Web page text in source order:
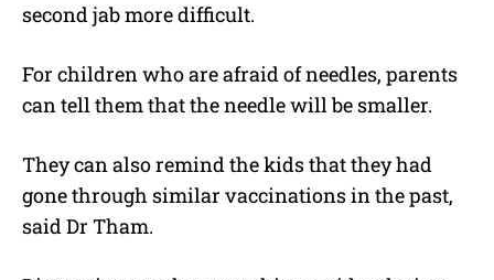
second jab more difficult.
For children who are afraid of needles, parents
can tell them that the needle will be smaller.
They can also remind the kids that they had
gone through similar vaccinations in the past,
said Dr Tham.